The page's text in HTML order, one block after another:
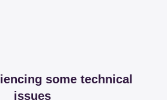
some technical
issues